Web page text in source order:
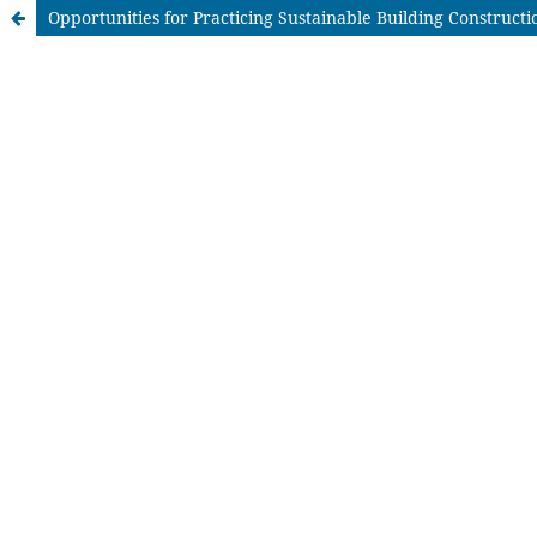
Opportunities for Practicing Sustainable Building